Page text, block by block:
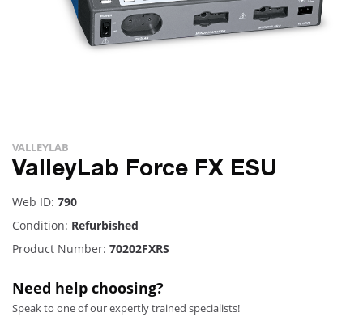
VALLEYLAB
ValleyLab Force FX ESU
Web ID: 790
Condition: Refurbished
Product Number: 70202FXRS
Need help choosing?
Speak to one of our expertly trained specialists!